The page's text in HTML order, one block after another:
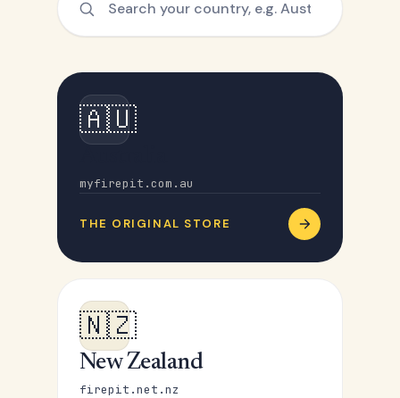
🇦🇺
myfirepit.com.au
THE ORIGINAL STORE
🇳🇿
New Zealand
firepit.net.nz